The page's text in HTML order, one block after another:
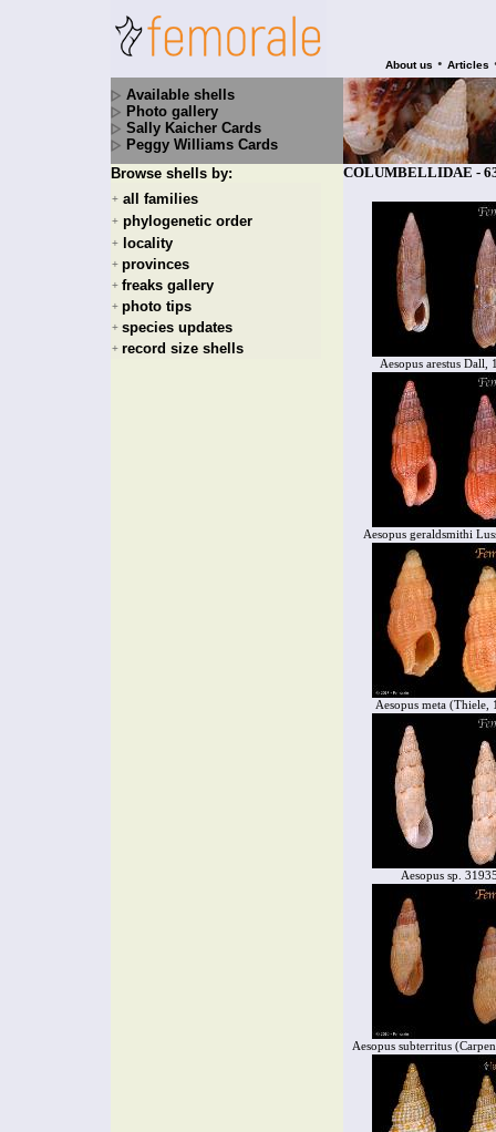
About us • Articles
Available shells
Photo gallery
Sally Kaicher Cards
Peggy Williams Cards
Browse shells by:
+ all families
+ phylogenetic order
+ locality
+ provinces
+ freaks gallery
+ photo tips
+ species updates
+ record size shells
COLUMBELLIDAE -
Aesopus arestus Dall,
Aesopus geraldsmithi
Aesopus meta (Thiele,
Aesopus sp.
Aesopus subterritus